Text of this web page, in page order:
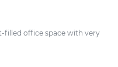
filled office space with very